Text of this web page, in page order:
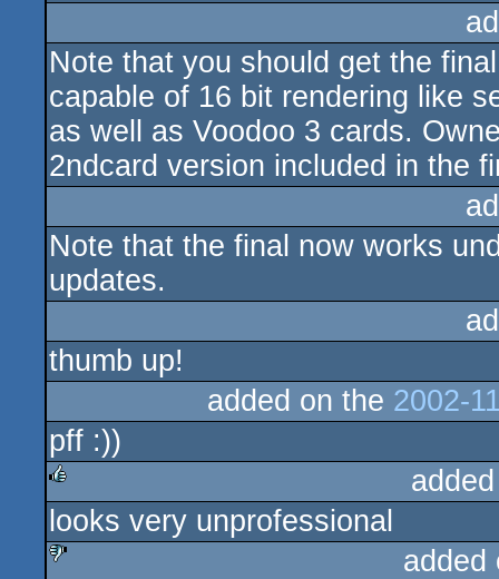
Note that you should get the
capable of 16 bit rendering like
as well as Voodoo 3 cards.
2ndcard version included in the
Note that the final now works
updates.
thumb up!
added on the 2002-
pff :))
rulez
looks very unprofessional